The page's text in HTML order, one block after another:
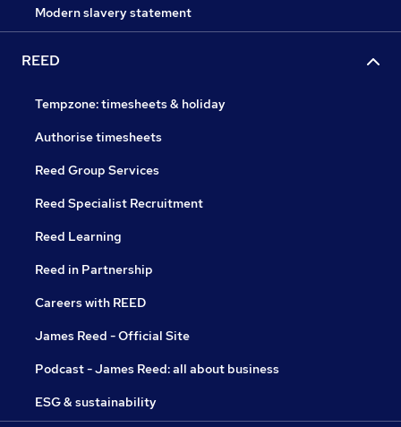
Modern slavery statement
REED
Tempzone: timesheets & holiday
Authorise timesheets
Reed Group Services
Reed Specialist Recruitment
Reed Learning
Reed in Partnership
Careers with REED
James Reed - Official Site
Podcast - James Reed: all about business
ESG & sustainability